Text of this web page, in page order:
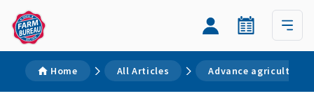
Home All Articles Advance agricultural